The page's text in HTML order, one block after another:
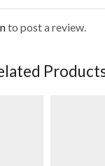
to post a review.